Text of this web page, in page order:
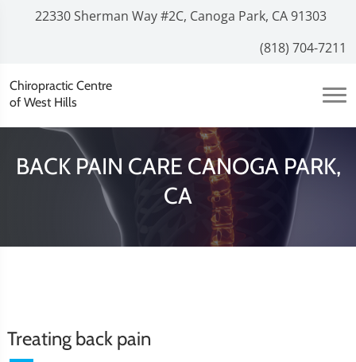
22330 Sherman Way #2C, Canoga Park, CA 91303
(818) 704-7211
Chiropractic Centre
of West Hills
BACK PAIN CARE CANOGA PARK,
CA
Treating back pain